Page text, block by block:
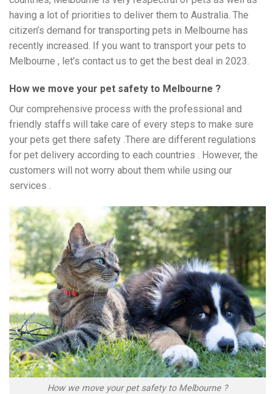
having a lot of priorities to deliver them to Australia. The
citizen’s demand for transporting pets in Melbourne has
recently increased. If you want to transport your pets to
Melbourne , let’s contact us to get the best deal in 2023.
How we move your pet safety to Melbourne ?
Our comprehensive process with the professional and
friendly staffs will take care of every steps to make sure
your pets get there safety .There are different regulations
for pet delivery according to each countries . However, the
customers will not worry about them while using our
services .
How we move your pet safety to Melbourne ?